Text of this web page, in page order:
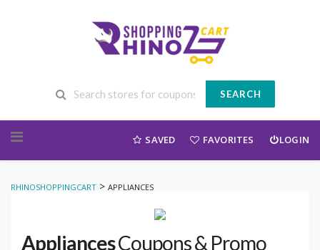
SEARCH
SAVED FAVORITES LOGIN
RHINOSHOPPINGCART > APPLIANCES
AppliancesCoupons & Promo